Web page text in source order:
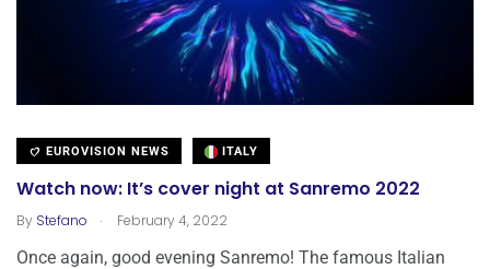
EUROVISION NEWS ITALY
Watch now: It’s cover night at Sanremo 2022
By Stefano . February 4, 2022
Once again, good evening Sanremo! The famous Italian